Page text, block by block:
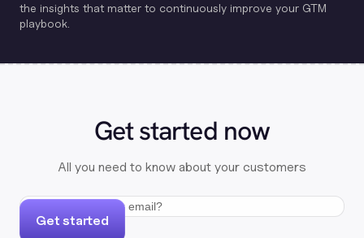
the insights that matter to continuously improve your GTM
playbook.
Get started now
All you need to know about your customers
Get started